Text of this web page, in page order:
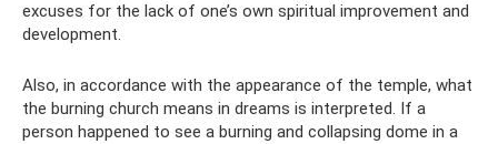
excuses for the lack of one’s own spiritual improvement and
development.
Also, in accordance with the appearance of the temple, what
the burning church means in dreams is interpreted. If a
person happened to see a burning and collapsing dome in a